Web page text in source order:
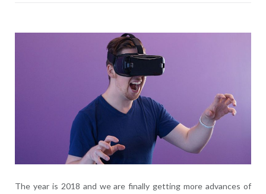
The year is 2018 and we are finally getting more advances of